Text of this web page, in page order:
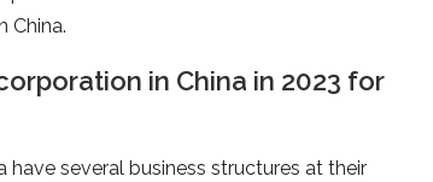
China.
in China in 2023 for
have several business structures at their